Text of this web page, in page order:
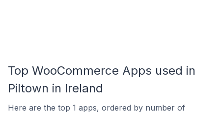
Top WooCommerce Apps used in
Piltown in Ireland
Here are the top 1 apps, ordered by number of